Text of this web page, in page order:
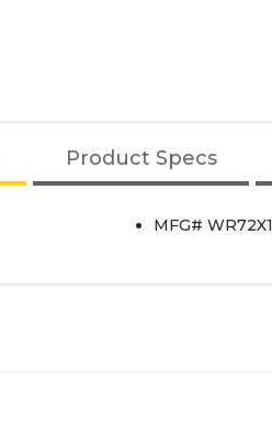
Product Specs
MFG#